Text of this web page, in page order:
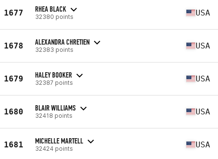
1677 RHEA BLACK
32380 points USA
1678 ALEXANDRA CHRETIEN
32383 points USA
1679 HALEY BOOKER
32387 points USA
1680 BLAIR WILLIAMS
32418 points USA
1681 MICHELLE MARTELL
32424 points USA